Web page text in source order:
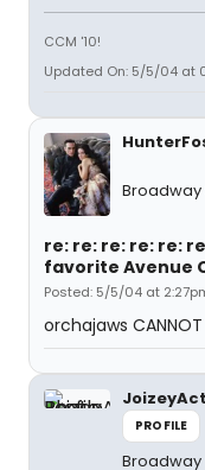
CCM '10!
Updated On: 5/5/04 at
Broadway
re: re: re: re: re:
favorite Avenue
Posted: 5/5/04 at
orchajaws
PROFILE
Broadway